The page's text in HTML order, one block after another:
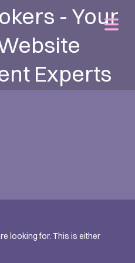
- Your
Experts
looking for. This is either